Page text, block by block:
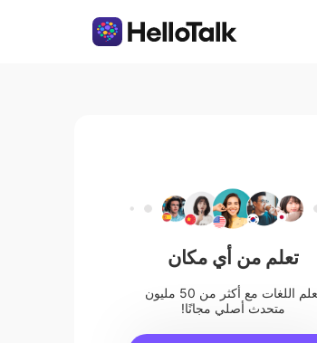
تعلم من أي مكان
تعلم اللغات مع أكثر من 50 مليون
متحدث أصلي مجانًا!